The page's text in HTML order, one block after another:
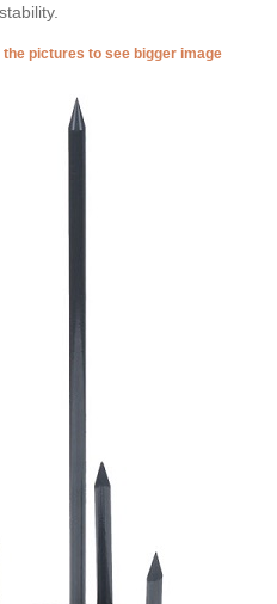
the pictures to see bigger image